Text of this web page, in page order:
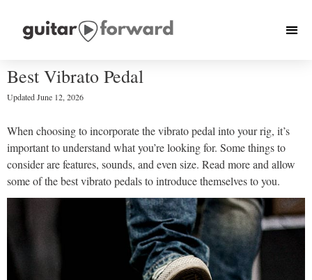
Best Vibrato Pedal
UpdatedJune 12, 2026
When choosing to incorporate the vibrato pedal into your rig, it’s
important to understand what you’re looking for. Some things to
consider are features, sounds, and even size. Read more and allow
some of the best vibrato pedals to introduce themselves to you.